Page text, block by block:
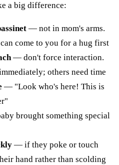
a big difference:
— not in mom's arms.
come to you for a hug first
— don't force interaction.
others need time
— "Look who's here! This is
brought something special
— if they poke or touch
hand rather than scolding